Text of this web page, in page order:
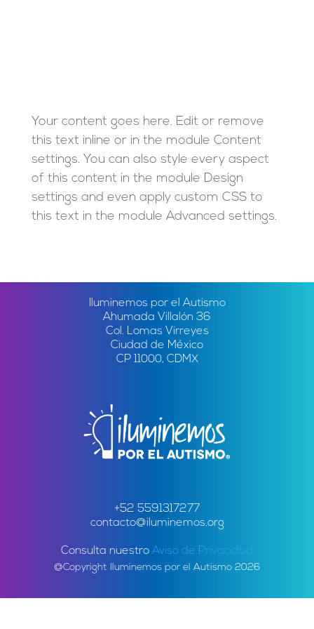
Your content goes here. Edit or remove
this text inline or in the module Content
settings. You can also style every aspect
of this content in the module Design
settings and even apply custom CSS to
this text in the module Advanced settings.
Iluminemos por el Autismo
Ahumada Villalón 36
Col. Lomas Virreyes
Ciudad de México
CP 11000, CDMX
+52 5591317277
contacto@iluminemos.org
Consulta nuestro Aviso de Privacidad
@Copyright Iluminemos por el Autismo 2026